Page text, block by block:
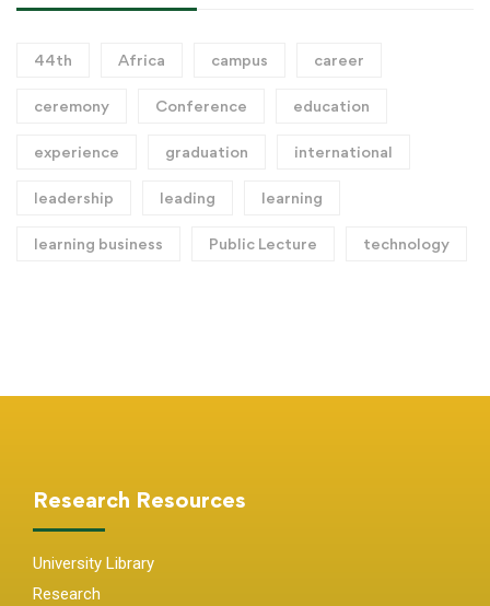
44th Africa campus career
ceremony Conference education
experience graduation international
leadership leading learning
learning business Public Lecture technology
Research Resources
University Library
Research